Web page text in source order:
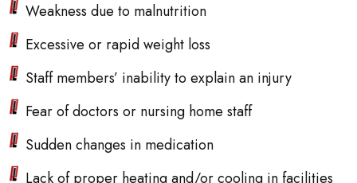
Weakness due to malnutrition
Excessive or rapid weight loss
Staff members’ inability to explain an injury
Fear of doctors or nursing home staff
Sudden changes in medication
Lack of proper heating and/or cooling in facilities